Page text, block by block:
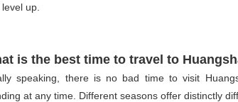
up.
is the best time to travel to
speaking, there is no bad time to visit
at any time. Different seasons offer distinctly